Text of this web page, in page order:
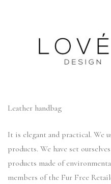
Leather handbag
It is elegant and practical. We
products. We have set
products made of
members of the Fur Free